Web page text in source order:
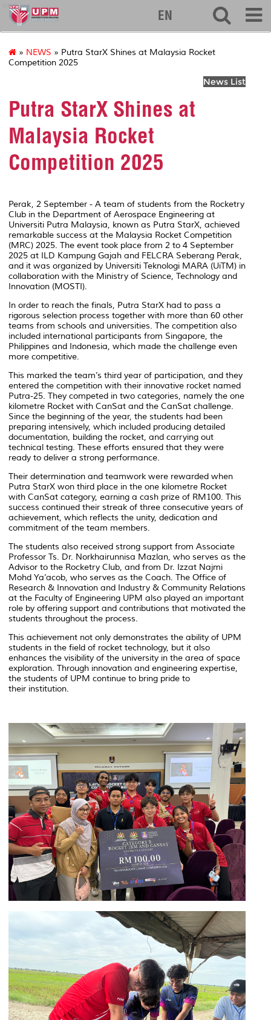
eng
EN
» NEWS » Putra StarX Shines at Malaysia Rocket
Competition 2025
News List
Putra StarX Shines at
Malaysia Rocket
Competition 2025
Perak, 2 September - A team of students from the Rocketry
Club in the Department of Aerospace Engineering at
Universiti Putra Malaysia, known as Putra StarX, achieved
remarkable success at the Malaysia Rocket Competition
(MRC) 2025. The event took place from 2 to 4 September
2025 at ILD Kampung Gajah and FELCRA Seberang Perak,
and it was organized by Universiti Teknologi MARA (UiTM) in
collaboration with the Ministry of Science, Technology and
Innovation (MOSTI).
In order to reach the finals, Putra StarX had to pass a
rigorous selection process together with more than 60 other
teams from schools and universities. The competition also
included international participants from Singapore, the
Philippines and Indonesia, which made the challenge even
more competitive.
This marked the team’s third year of participation, and they
entered the competition with their innovative rocket named
Putra-25. They competed in two categories, namely the one
kilometre Rocket with CanSat and the CanSat challenge.
Since the beginning of the year, the students had been
preparing intensively, which included producing detailed
documentation, building the rocket, and carrying out
technical testing. These efforts ensured that they were
ready to deliver a strong performance.
Their determination and teamwork were rewarded when
Putra StarX won third place in the one kilometre Rocket
with CanSat category, earning a cash prize of RM100. This
success continued their streak of three consecutive years of
achievement, which reflects the unity, dedication and
commitment of the team members.
The students also received strong support from Associate
Professor Ts. Dr. Norkhairunnisa Mazlan, who serves as the
Advisor to the Rocketry Club, and from Dr. Izzat Najmi
Mohd Ya’acob, who serves as the Coach. The Office of
Research & Innovation and Industry & Community Relations
at the Faculty of Engineering UPM also played an important
role by offering support and contributions that motivated the
students throughout the process.
This achievement not only demonstrates the ability of UPM
students in the field of rocket technology, but it also
enhances the visibility of the university in the area of space
exploration. Through innovation and engineering expertise,
the students of UPM continue to bring pride to
their institution.